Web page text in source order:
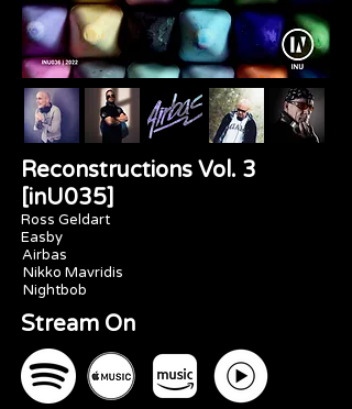
Reconstructions Vol. 3
[inU035]
Ross Geldart
Easby
Airbas
Nikko Mavridis
Nightbob
Stream On